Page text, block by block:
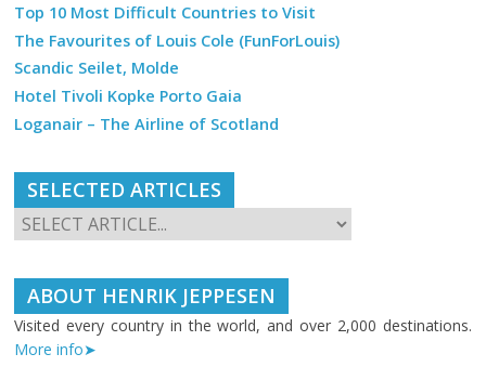
Top 10 Most Difficult Countries to Visit
The Favourites of Louis Cole (FunForLouis)
Scandic Seilet, Molde
Hotel Tivoli Kopke Porto Gaia
Loganair – The Airline of Scotland
SELECTED ARTICLES
ABOUT HENRIK JEPPESEN
Visited every country in the world, and over 2,000 destinations.
More info➤